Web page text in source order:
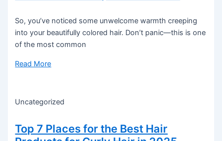
So, you’ve noticed some unwelcome warmth creeping
into your beautifully colored hair. Don’t panic—this is one
of the most common
Read More
Uncategorized
Top 7 Places for the Best Hair